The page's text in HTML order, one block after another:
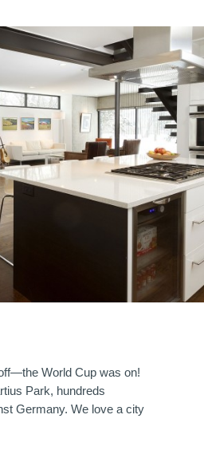
World Cup was on!
Park, hundreds
Germany. We love a city